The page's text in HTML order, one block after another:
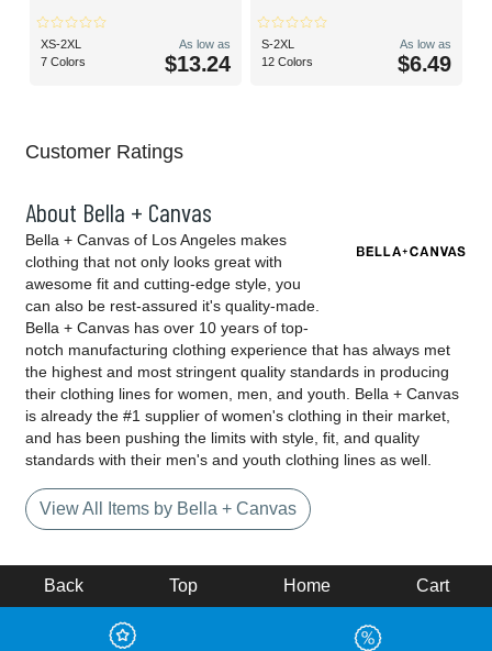
XS-2XL
7 Colors
As low as
$13.24
S-2XL
12 Colors
As low as
$6.49
Customer Ratings
About Bella + Canvas
Bella + Canvas of Los Angeles makes
clothing that not only looks great with
awesome fit and cutting-edge style, you
can also be rest-assured it's quality-made.
Bella + Canvas has over 10 years of top-
notch manufacturing clothing experience that has always met
the highest and most stringent quality standards in producing
their clothing lines for women, men, and youth. Bella + Canvas
is already the #1 supplier of women's clothing in their market,
and has been pushing the limits with style, fit, and quality
standards with their men's and youth clothing lines as well.
View All Items by Bella + Canvas
Back Top Home Cart